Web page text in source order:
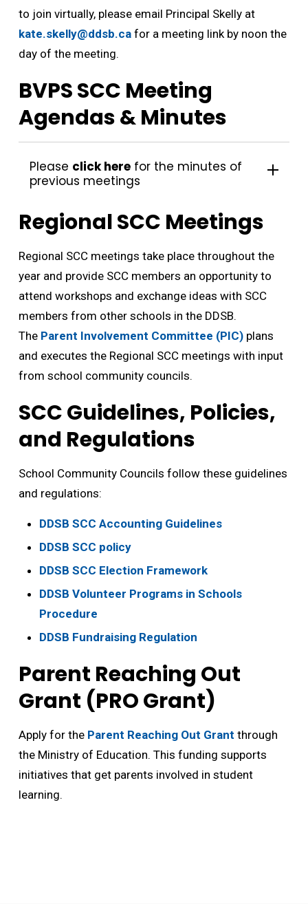
to join virtually, please email Principal Skelly at
kate.skelly@ddsb.cafor a meeting link by noon the
day of the meeting.
BVPS SCC Meeting
Agendas & Minutes
Please click herefor the minutes of
previous meetings
Regional SCC Meetings
Regional SCC meetings take place throughout the
year and provide SCC members an opportunity to
attend workshops and exchange ideas with SCC
members from other schools in the DDSB.
The Parent Involvement Committee (PIC)plans
and executes the Regional SCC meetings with input
from school community councils.
SCC Guidelines, Policies,
and Regulations
School Community Councils follow these guidelines
and regulations:
DDSB SCC Accounting Guidelines
DDSB SCC policy
DDSB SCC Election Framework
DDSB Volunteer Programs in Schools
Procedure
DDSB Fundraising Regulation
Parent Reaching Out
Grant (PRO Grant)
Apply for the Parent Reaching Out Grant through
the Ministry of Education. This funding supports
initiatives that get parents involved in student
learning.